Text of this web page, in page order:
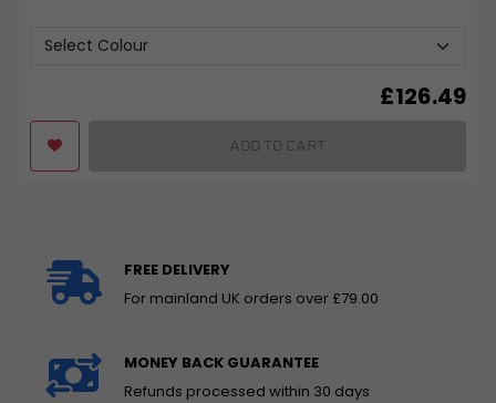
£126.49
ADD TO CART
FREE DELIVERY
For mainland UK orders over £79.00
MONEY BACK GUARANTEE
Refunds processed within 30 days